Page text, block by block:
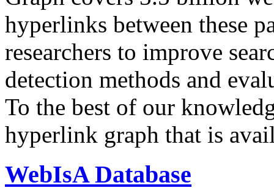
hyperlinks between these
researchers to improve
detection methods and
To the best of our
hyperlink graph that is
WebIsA Database